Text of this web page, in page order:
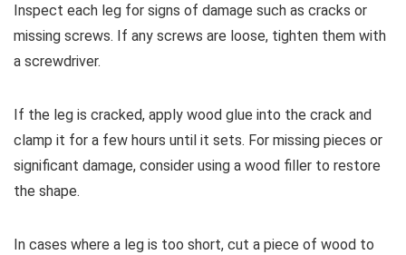
Inspect each leg for signs of damage such as cracks or
missing screws. If any screws are loose, tighten them with
a screwdriver.
If the leg is cracked, apply wood glue into the crack and
clamp it for a few hours until it sets. For missing pieces or
significant damage, consider using a wood filler to restore
the shape.
In cases where a leg is too short, cut a piece of wood to